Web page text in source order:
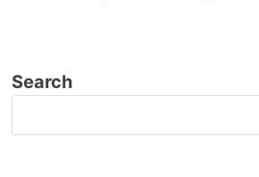
Search